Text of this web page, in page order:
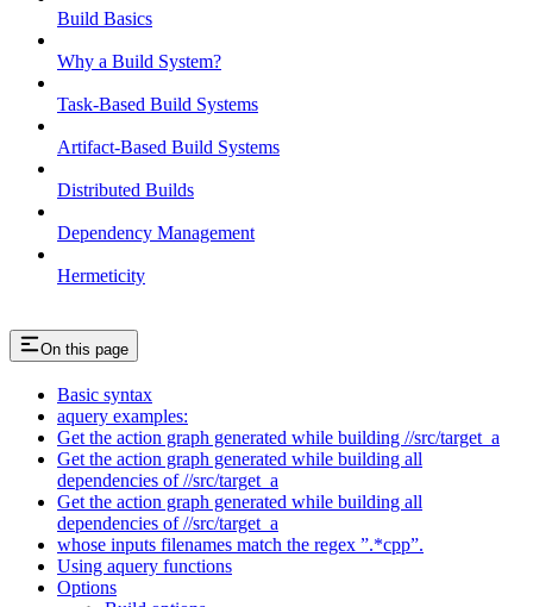
Build Basics
Why a Build System?
Task-Based Build Systems
Artifact-Based Build Systems
Distributed Builds
Dependency Management
Hermeticity
On this page
Basic syntax
aquery examples:
Get the action graph generated while building //src/target_a
Get the action graph generated while building all
dependencies of //src/target_a
Get the action graph generated while building all
dependencies of //src/target_a
whose inputs filenames match the regex ”.*cpp”.
Using aquery functions
Options